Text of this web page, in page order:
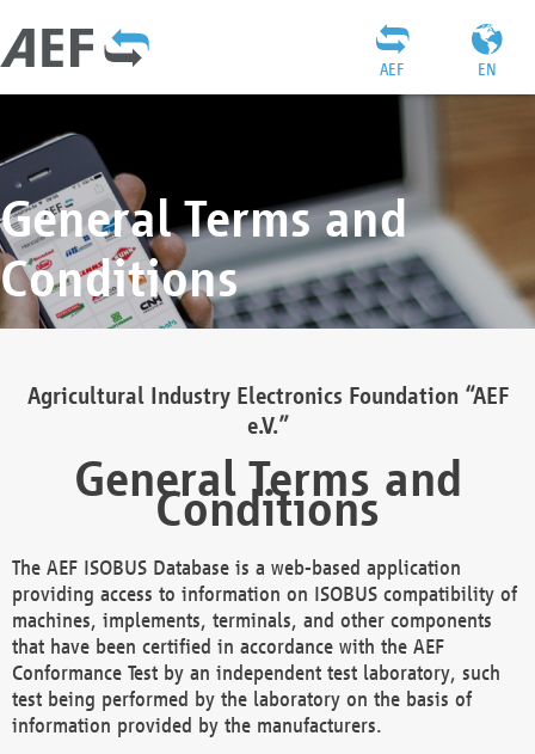
EN
AEF
General Terms and
Conditions
Agricultural Industry Electronics Foundation “AEF
e.V.”
General Terms and
Conditions
The AEF ISOBUS Database is a web-based application
providing access to information on ISOBUS compatibility of
machines, implements, terminals, and other components
that have been certified in accordance with the AEF
Conformance Test by an independent test laboratory, such
test being performed by the laboratory on the basis of
information provided by the manufacturers.